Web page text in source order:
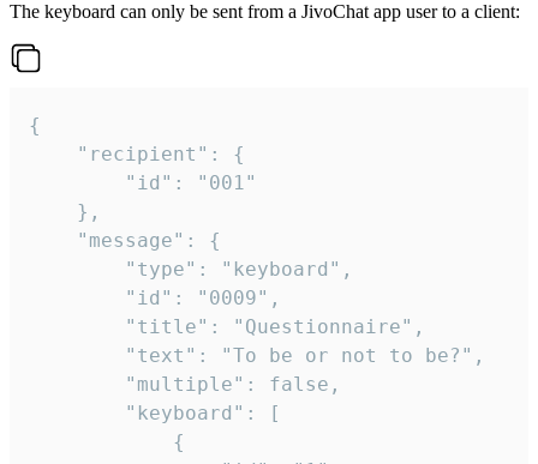
The keyboard can only be sent from a JivoChat app user to a client:
{